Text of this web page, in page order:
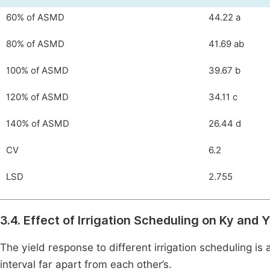
60% of ASMD 44.22 a
80% of ASMD 41.69 ab
100% of ASMD 39.67 b
120% of ASMD 34.11 c
140% of ASMD 26.44 d
CV 6.2
LSD 2.755
3.4. Effect of Irrigation Scheduling on Ky and
The yield response to different irrigation scheduling
interval far apart from each other’s.